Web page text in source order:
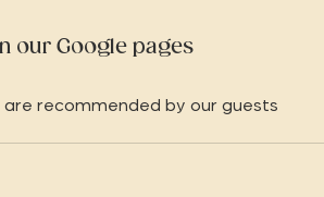
our Google pages
are recommended by our guests